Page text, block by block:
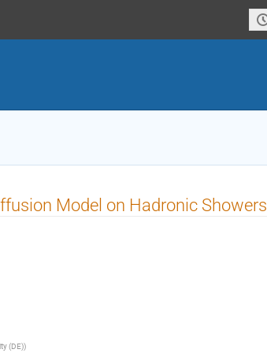
Model on Hadronic Showers
(DE))